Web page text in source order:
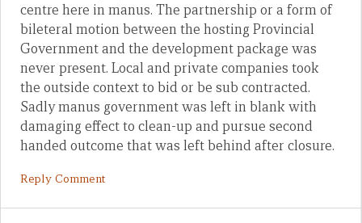
centre here in manus. The partnership or a form of
bileteral motion between the hosting Provincial
Government and the development package was
never present. Local and private companies took
the outside context to bid or be sub contracted.
Sadly manus government was left in blank with
damaging effect to clean-up and pursue second
handed outcome that was left behind after closure.
Reply Comment